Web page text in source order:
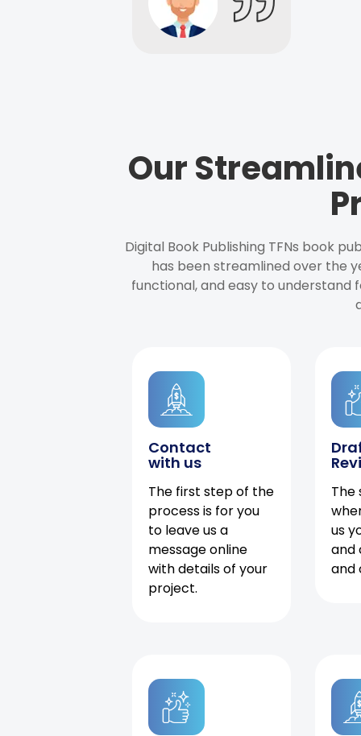
Our
Digital Book Publishing TFNs book
has been streamlined over the
functional, and easy to understand
Contact
with us
The first step of the
process is for you
to leave us a
message online
with details of your
project.
The
us
and
and